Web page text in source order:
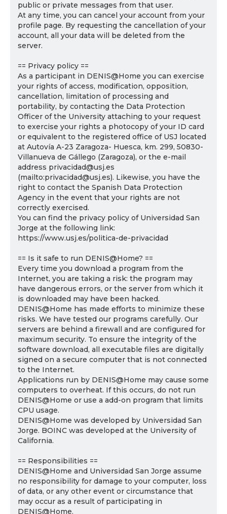
public or private messages from that user.
At any time, you can cancel your account from your
profile page. By requesting the cancellation of your
account, all your data will be deleted from the
server.
== Privacy policy ==
As a participant in DENIS@Home you can exercise
your rights of access, modification, opposition,
cancellation, limitation of processing and
portability, by contacting the Data Protection
Officer of the University attaching to your request
to exercise your rights a photocopy of your ID card
or equivalent to the registered office of USJ located
at Autovía A-23 Zaragoza- Huesca, km. 299, 50830-
Villanueva de Gállego (Zaragoza), or the e-mail
address privacidad@usj.es
(mailto:privacidad@usj.es). Likewise, you have the
right to contact the Spanish Data Protection
Agency in the event that your rights are not
correctly exercised.
You can find the privacy policy of Universidad San
Jorge at the following link:
https://www.usj.es/politica-de-privacidad
== Is it safe to run DENIS@Home? ==
Every time you download a program from the
Internet, you are taking a risk: the program may
have dangerous errors, or the server from which it
is downloaded may have been hacked.
DENIS@Home has made efforts to minimize these
risks. We have tested our programs carefully. Our
servers are behind a firewall and are configured for
maximum security. To ensure the integrity of the
software download, all executable files are digitally
signed on a secure computer that is not connected
to the Internet.
Applications run by DENIS@Home may cause some
computers to overheat. If this occurs, do not run
DENIS@Home or use a add-on program that limits
CPU usage.
DENIS@Home was developed by Universidad San
Jorge. BOINC was developed at the University of
California.
== Responsibilities ==
DENIS@Home and Universidad San Jorge assume
no responsibility for damage to your computer, loss
of data, or any other event or circumstance that
may occur as a result of participating in
DENIS@Home.